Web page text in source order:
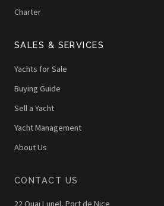
Charter
SALES & SERVICES
Yachts for Sale
Buying Guide
Sell a Yacht
Yacht Management
About Us
CONTACT US
22 Quai Lunel, Port de Nice